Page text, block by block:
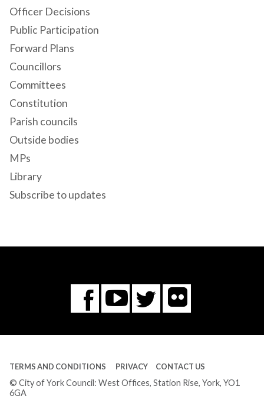
Officer Decisions
Public Participation
Forward Plans
Councillors
Committees
Constitution
Parish councils
Outside bodies
MPs
Library
Subscribe to updates
Facebook
You
Tube
Twitter
Flickr
TERMS AND CONDITIONS PRIVACY CONTACT US
© City of York Council: West Offices, Station Rise, York, YO1
6GA